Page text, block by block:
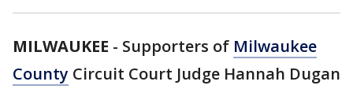
MILWAUKEE - Supporters of Milwaukee
County Circuit Court Judge Hannah Dugan